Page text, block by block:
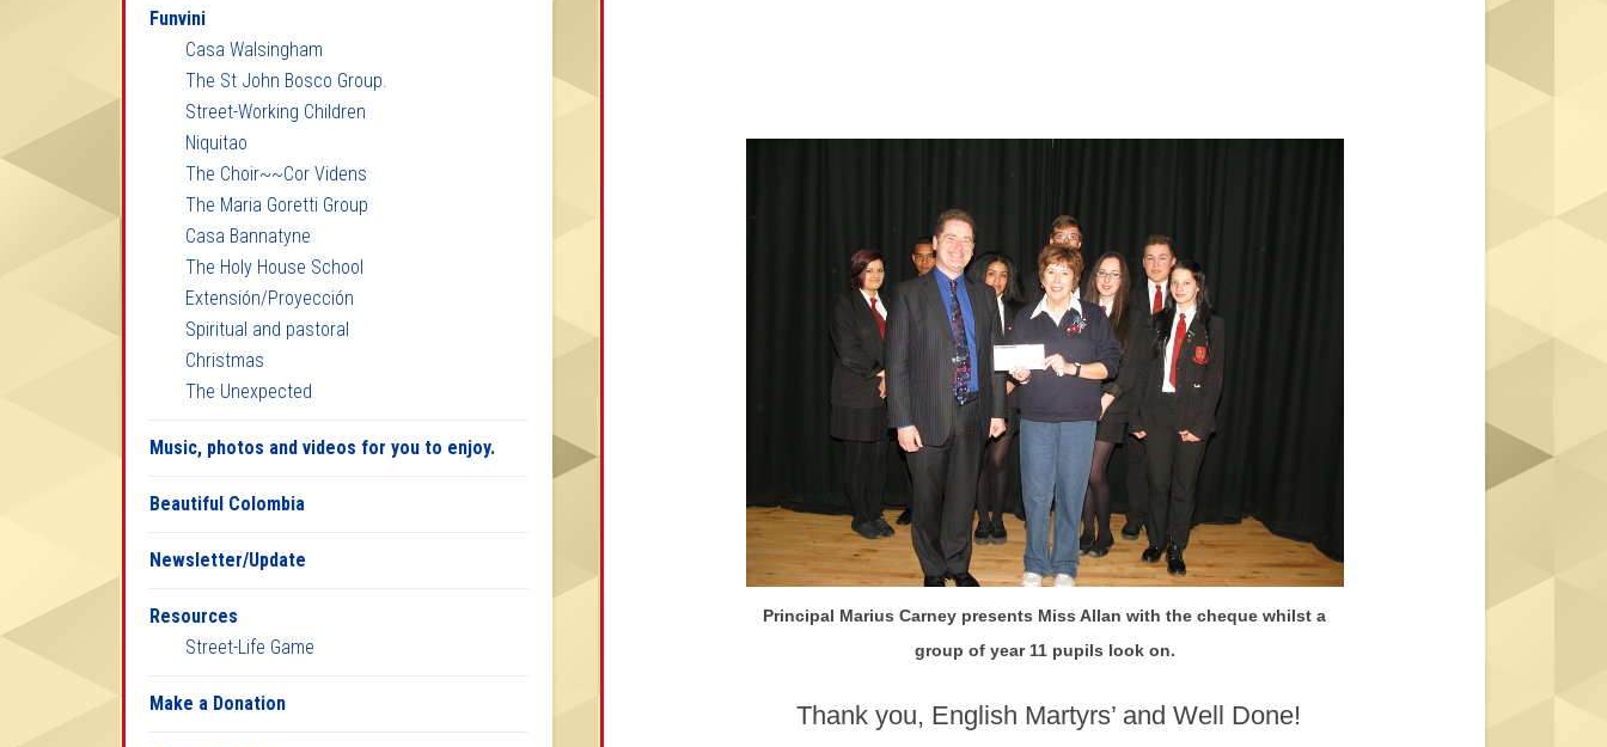
Principal Marius Carney presents Miss Allan with the cheque whilst a
group of year 11 pupils look on.
Thank you, English Martyrs’ and Well Done!
Funvini
Casa Walsingham
The St John Bosco Group.
Street-Working Children
Niquitao
The Choir~~Cor Videns
The Maria Goretti Group
Casa Bannatyne
The Holy House School
Extensión/Proyección
Spiritual and pastoral
Christmas
The Unexpected
Music, photos and videos for you to enjoy.
Beautiful Colombia
Newsletter/Update
Resources
Street-Life Game
Make a Donation